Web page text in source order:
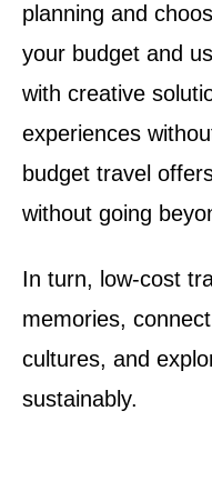
planning and
your budget and
with creative
experiences
budget travel
without going
In turn, low-cost
memories,
cultures, and
sustainably.